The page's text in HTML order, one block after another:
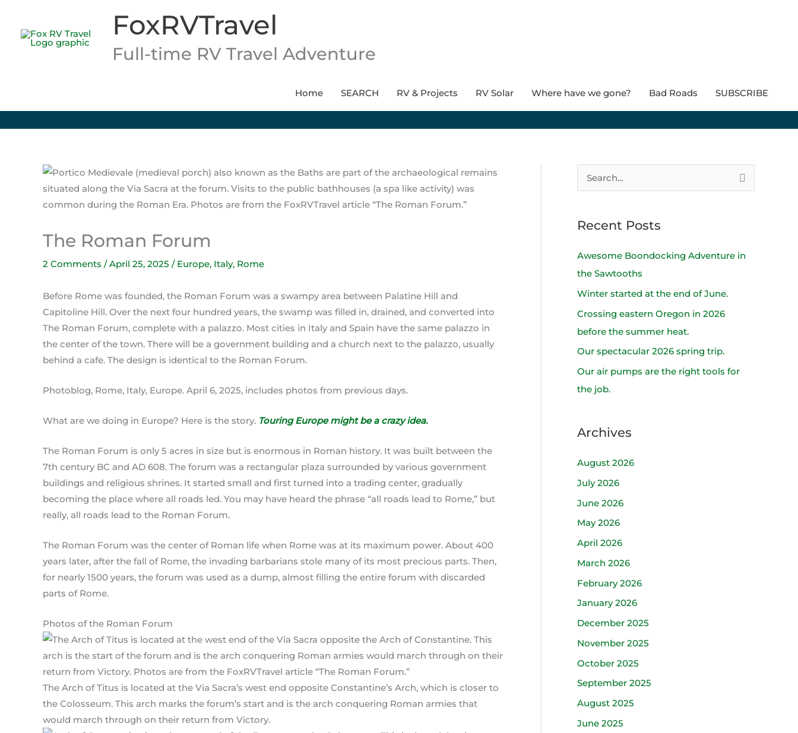
content
FoxRVTravel
Full-time RV Travel Adventure
Home SEARCH RV & Projects RV Solar Where have we gone? Bad Roads SUBSCRIBE
The Roman Forum
2 Comments /April 25, 2025 / Europe, Italy, Rome
Before Rome was founded, the Roman Forum was a swampy area between Palatine Hill and
Capitoline Hill. Over the next four hundred years, the swamp was filled in, drained, and converted into
The Roman Forum, complete with a palazzo. Most cities in Italy and Spain have the same palazzo in
the center of the town. There will be a government building and a church next to the palazzo, usually
behind a cafe. The design is identical to the Roman Forum.
Photoblog, Rome, Italy, Europe. April 6, 2025, includes photos from previous days.
What are we doing in Europe? Here is the story. Touring Europe might be a crazy idea.
The Roman Forum is only 5 acres in size but is enormous in Roman history. It was built between the
7th century BC and AD 608. The forum was a rectangular plaza surrounded by various government
buildings and religious shrines. It started small and first turned into a trading center, gradually
becoming the place where all roads led. You may have heard the phrase “all roads lead to Rome,” but
really, all roads lead to the Roman Forum.
The Roman Forum was the center of Roman life when Rome was at its maximum power. About 400
years later, after the fall of Rome, the invading barbarians stole many of its most precious parts. Then,
for nearly 1500 years, the forum was used as a dump, almost filling the entire forum with discarded
parts of Rome.
Photos of the Roman Forum
The Arch of Titus is located at the Via Sacra’s west end opposite Constantine’s Arch, which is closer to
the Colosseum. This arch marks the forum’s start and is the arch conquering Roman armies that
would march through on their return from Victory.
r
c
h
Recent Posts
Awesome Boondocking Adventure in
the Sawtooths
Winter started at the end of June.
Crossing eastern Oregon in 2026
before the summer heat.
Our spectacular 2026 spring trip.
Our air pumps are the right tools for
the job.
Archives
August 2026
July 2026
June 2026
May 2026
April 2026
March 2026
February 2026
January 2026
December 2025
November 2025
October 2025
September 2025
August 2025
June 2025